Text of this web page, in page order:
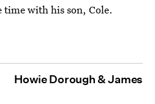
time with his son, Cole.
Howie Dorough & James